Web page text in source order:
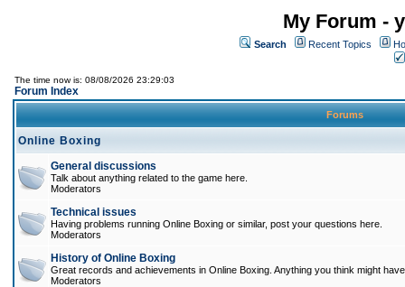
My Forum -
Search Recent Topics
The time now is: 08/08/2026 23:29:03
Forum Index
Forums
Online Boxing
General discussions
Talk about anything related to the game here.
Moderators
Technical issues
Having problems running Online Boxing or similar, post your questions here.
Moderators
History of Online Boxing
Great records and achievements in Online Boxing. Anything you think might
Moderators